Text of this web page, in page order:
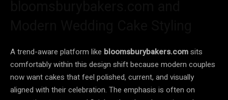
A trend-aware platform like bloomsburybakers.comsits
comfortably within this design shift because modern couples
now want cakes that feel polished, current, and visually
aligned with their celebration. The emphasis is often on